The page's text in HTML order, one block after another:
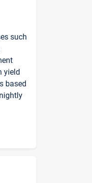
such
yield
based